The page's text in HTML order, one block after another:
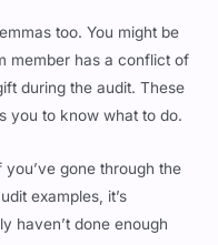
has a conflict of
during the audit. These
you to know what to do.
examples, it’s
haven’t done enough
outside of just